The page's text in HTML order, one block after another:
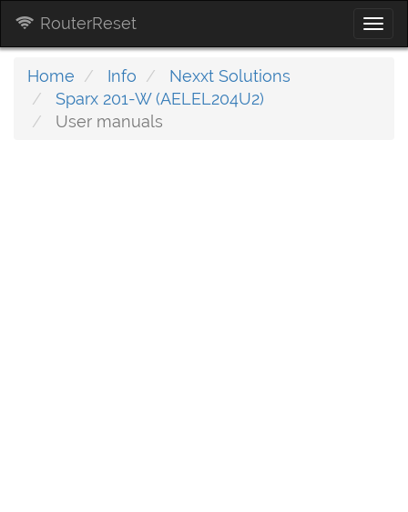
RouterReset
Home Info
Nexxt Solutions
Sparx 201-W (AELEL204U2)
User manuals